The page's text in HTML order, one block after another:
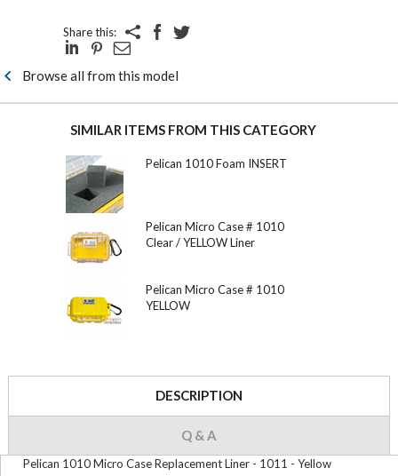
Share this:
Browse all from this model
SIMILAR ITEMS FROM THIS CATEGORY
Pelican 1010 Foam INSERT
Pelican Micro Case # 1010
Clear / YELLOW Liner
Pelican Micro Case # 1010
YELLOW
DESCRIPTION
Q & A
Pelican 1010 Micro Case Replacement Liner - 1011 - Yellow